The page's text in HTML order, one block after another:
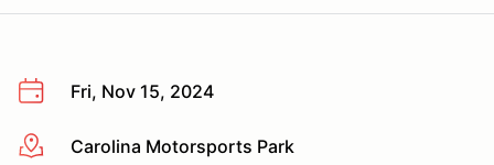
Fri, Nov 15, 2024
More infoCarolina Motorsports Park